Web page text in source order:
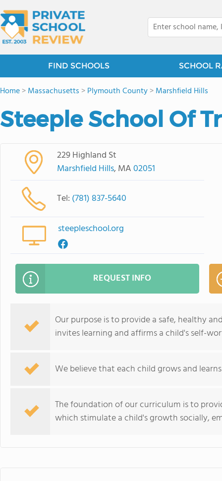
FIND SCHOOLS SCHOOL
Home>Massachusetts >Plymouth County>Marshfield Hills
Steeple School Of
229 Highland St
Marshfield Hills, MA02051
Tel: (781) 837-5640
steepleschool.org
REQUEST INFO
Our purpose is to provide a safe, healthy
invites learning and affirms a child's self-
We believe that each child grows and
The foundation of our curriculum is to
which stimulate a child's growth socially,